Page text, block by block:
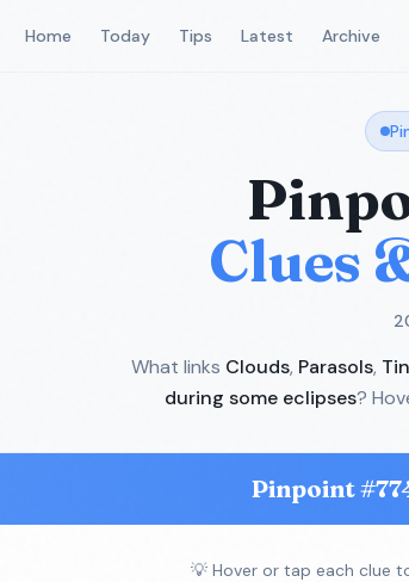
Home Today Tips Latest Archive
Clues
What links Clouds, Parasols,
during some eclipses?
Pinpoint #
💡 Hover or tap each clue